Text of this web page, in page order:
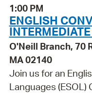
1:00 PM
ENGLISH
O'Neill Branch, 70
MA 02140
Join us for an
Languages